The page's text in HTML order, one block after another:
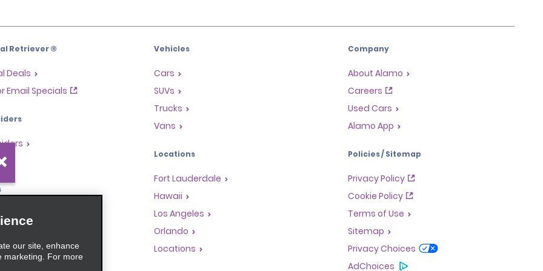
Retriever ®
Deals
Email Specials
Program
Opportunities
Vehicles
Cars
SUVs
Trucks
Vans
Locations
Fort Lauderdale
Hawaii
Los Angeles
Orlando
Locations
Company
About Alamo
Careers
Used Cars
Alamo App
Policies / Sitemap
Privacy Policy
Cookie Policy
Terms of Use
Sitemap
Privacy Choices
AdChoices
our site, enhance
marketing. For more